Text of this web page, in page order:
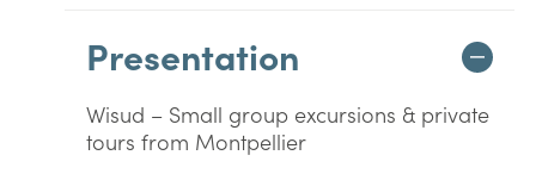
Presentation
Wisud – Small group excursions & private
tours from Montpellier